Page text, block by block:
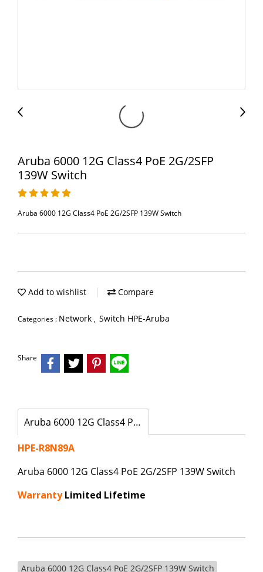
Aruba 6000 12G Class4 PoE 2G/2SFP
139W Switch
Aruba 6000 12G Class4 PoE 2G/2SFP 139W Switch
Add to wishlist Compare
Categories : Network , Switch HPE-Aruba
Share
Aruba 6000 12G Class4 PoE 2G/2SFP 139W Switch
HPE-R8N89A
Aruba 6000 12G Class4 PoE 2G/2SFP 139W Switch
WarrantyLimited Lifetime
Aruba 6000 12G Class4 PoE 2G/2SFP 139W Switch